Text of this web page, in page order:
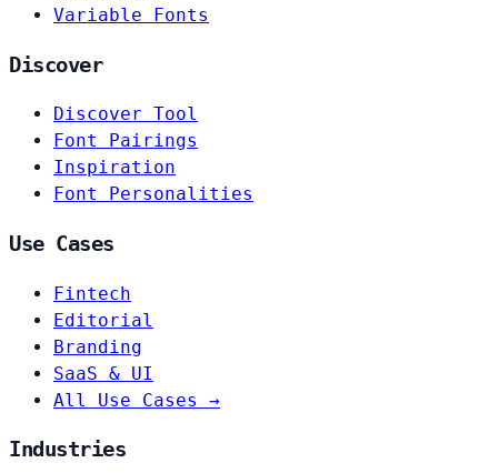
Variable Fonts
Discover
Discover Tool
Font Pairings
Inspiration
Font Personalities
Use Cases
Fintech
Editorial
Branding
SaaS & UI
All Use Cases →
Industries